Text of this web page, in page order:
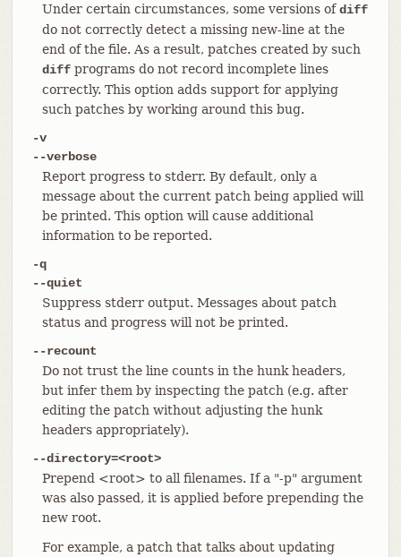
Under certain circumstances, some versions ofdiff
do not correctly detect a missing new-line at the
end of the file. As a result, patches created by such
diffprograms do not record incomplete lines
correctly. This option adds support for applying
such patches by working around this bug.
-v
--verbose
Report progress to stderr. By default, only a
message about the current patch being applied will
be printed. This option will cause additional
information to be reported.
-q
--quiet
Suppress stderr output. Messages about patch
status and progress will not be printed.
--recount
Do not trust the line counts in the hunk headers,
but infer them by inspecting the patch (e.g. after
editing the patch without adjusting the hunk
headers appropriately).
--directory=<root>
Prepend <root> to all filenames. If a "-p" argument
was also passed, it is applied before prepending the
new root.
For example, a patch that talks about updating